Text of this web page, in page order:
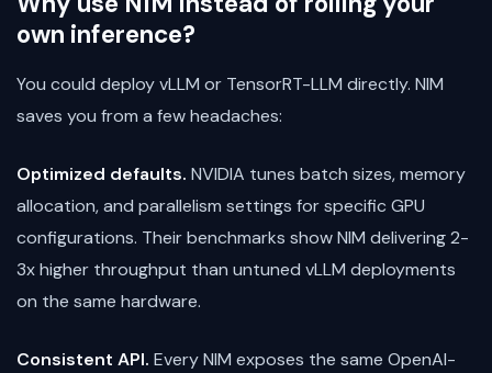
own inference?
You could deploy vLLM or TensorRT-LLM directly. NIM
saves you from a few headaches:
Optimized defaults. NVIDIA tunes batch sizes, memory
allocation, and parallelism settings for specific GPU
configurations. Their benchmarks show NIM delivering 2-
3x higher throughput than untuned vLLM deployments
on the same hardware.
Consistent API. Every NIM exposes the same OpenAI-